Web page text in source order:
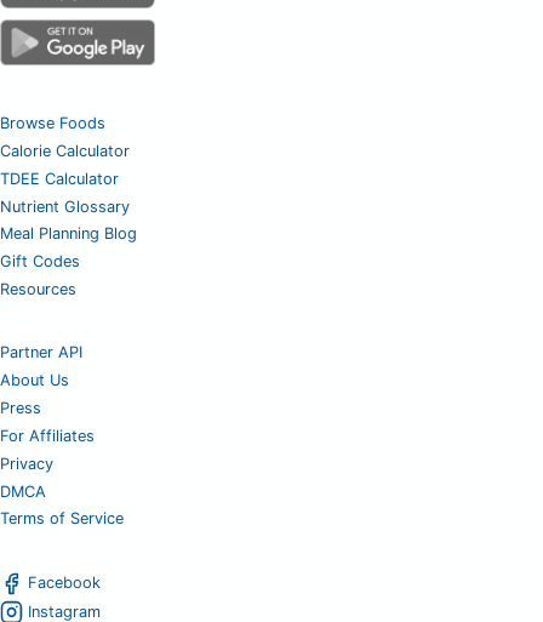
Browse Foods
Calorie Calculator
TDEE Calculator
Nutrient Glossary
Meal Planning Blog
Gift Codes
Resources
Partner API
About Us
Press
For Affiliates
Privacy
DMCA
Terms of Service
Facebook
Instagram